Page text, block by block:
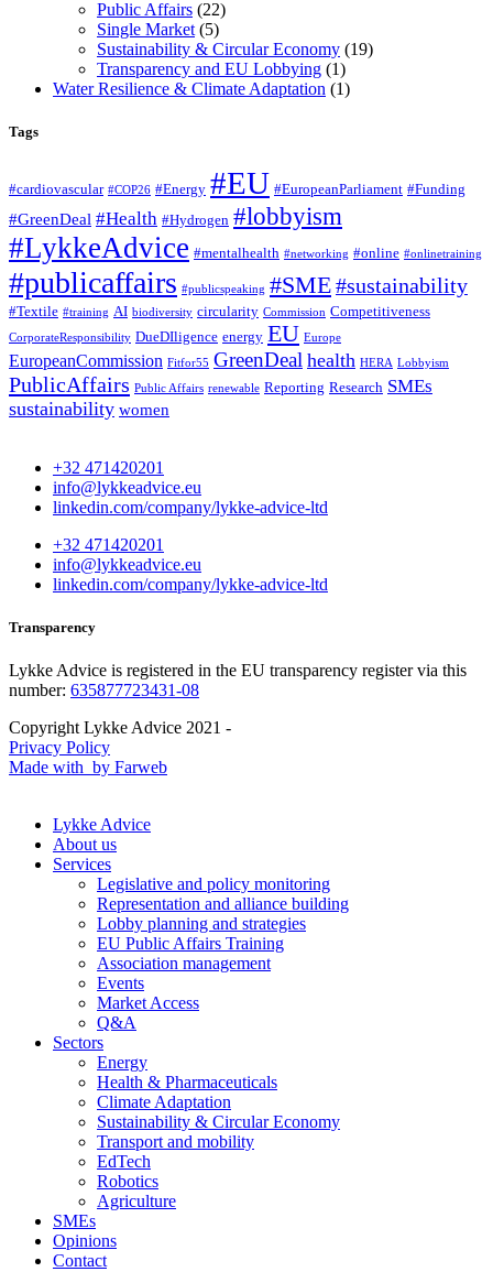
Public Affairs (22)
Single Market (5)
Sustainability & Circular Economy (19)
Transparency and EU Lobbying (1)
Water Resilience & Climate Adaptation (1)
Tags
#cardiovascular #COP26 #Energy #EU #EuropeanParliament #Funding
#GreenDeal #Health #Hydrogen #lobbyism
#LykkeAdvice #mentalhealth #networking #online #onlinetraining
#publicaffairs #publicspeaking #SME#sustainability
#Textile #training AI biodiversity circularity Commission Competitiveness
CorporateResponsibility DueDIligence energy EU Europe
EuropeanCommission Fitfor55 GreenDeal health HERA Lobbyism
PublicAffairs Public Affairs renewable Reporting Research SMEs
sustainability women
+32 471420201
info@lykkeadvice.eu
linkedin.com/company/lykke-advice-ltd
+32 471420201
info@lykkeadvice.eu
linkedin.com/company/lykke-advice-ltd
Transparency
Lykke Advice is registered in the EU transparency register via this
number: 635877723431-08
Copyright Lykke Advice 2021 -
Privacy Policy
Made with by Farweb
Lykke Advice
About us
Services
Legislative and policy monitoring
Representation and alliance building
Lobby planning and strategies
EU Public Affairs Training
Association management
Events
Market Access
Q&A
Sectors
Energy
Health & Pharmaceuticals
Climate Adaptation
Sustainability & Circular Economy
Transport and mobility
EdTech
Robotics
Agriculture
SMEs
Opinions
Contact